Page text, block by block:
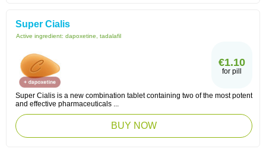
Super Cialis
Active ingredient: dapoxetine, tadalafil
€1.10
for pill
Super Cialis is a new combination tablet containing two of the most potent
and effective pharmaceuticals ...
BUY NOW